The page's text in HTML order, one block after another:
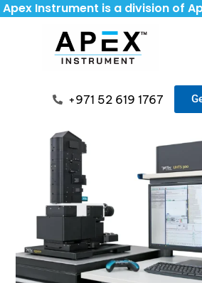
Apex Instrument is a division of
+971 52 619 1767